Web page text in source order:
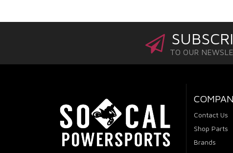
TO OUR
Contact Us
Shop Parts
Brands